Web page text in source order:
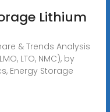
Lithium
& Trends Analysis
LTO, NMC), by
Energy Storage